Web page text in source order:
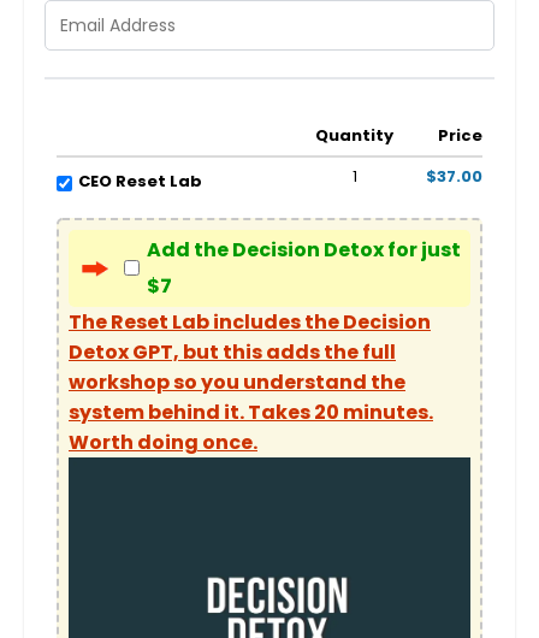
Quantity
Price
CEO Reset Lab
1 $37.00
Add the Decision Detox for just
$7
The Reset Lab includes the Decision
Detox GPT, but this adds the full
workshop so you understand the
system behind it. Takes 20 minutes.
Worth doing once.